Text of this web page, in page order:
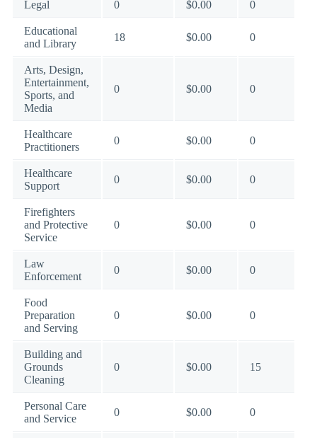
Legal 0 $0.00 0
Educational
and Library
18 $0.00 0
Arts, Design,
Entertainment,
Sports, and
Media
0 $0.00 0
Healthcare
Practitioners
0 $0.00 0
Healthcare
Support
0 $0.00 0
Firefighters
and Protective
Service
0 $0.00 0
Law
Enforcement
0 $0.00 0
Food
Preparation
and Serving
0 $0.00 0
Building and
Grounds
Cleaning
0 $0.00 15
Personal Care
and Service
0 $0.00 0